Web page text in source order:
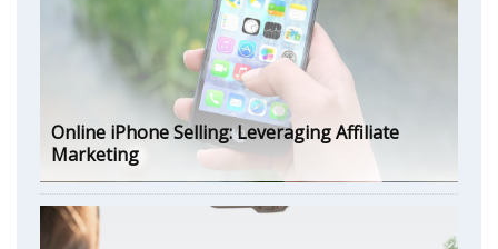
Online iPhone Selling: Leveraging Affiliate
Marketing